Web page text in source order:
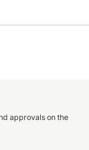
approvals on the